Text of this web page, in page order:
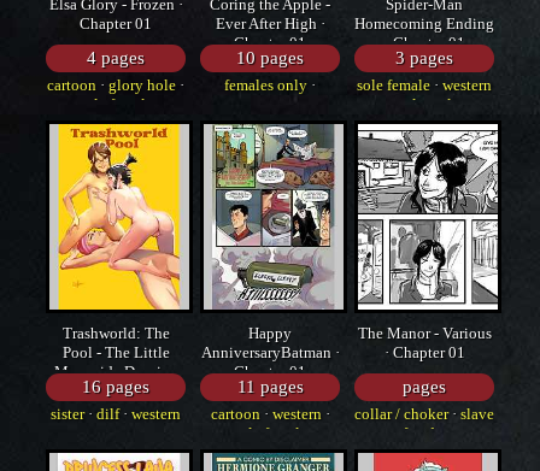
Elsa Glory - Frozen ·
Chapter 01
4 pages
cartoon · glory hole ·
sole female
Coring the Apple -
Ever After High ·
Chapter 01
10 pages
females only ·
Spider-Man
Homecoming Ending
· Chapter 01
3 pages
sole female · western
sole male
Trashworld: The
Pool - The Little
Mermaid , Despic ·
Chapter 01
16 pages
sister· dilf· western
Happy
AnniversaryBatman ·
Chapter 01
11 pages
cartoon· western·
sole female
The Manor - Various
· Chapter 01
pages
collar / choker· slave
femdom